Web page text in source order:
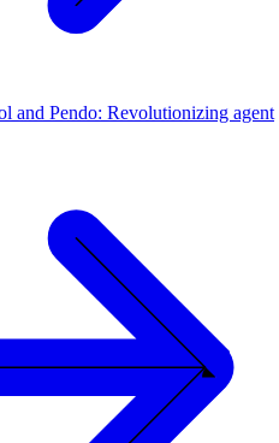
and Pendo: Revolutionizing agent